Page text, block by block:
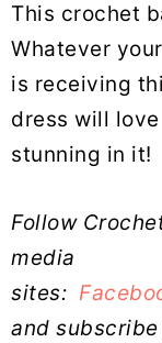
This crochet
Whatever
is receiving
dress will
stunning in it!
Follow
media
sites:
and